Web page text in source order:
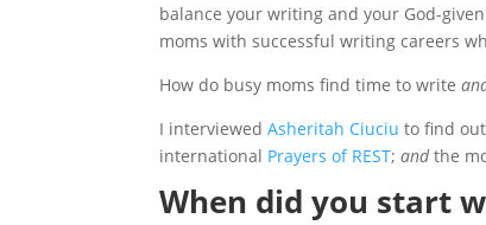
balance your writing and your God-
moms with successful writing careers
How do busy moms find time to write
I interviewedAsheritah Ciuciu to find
international Prayers of REST;andthe
When did you start